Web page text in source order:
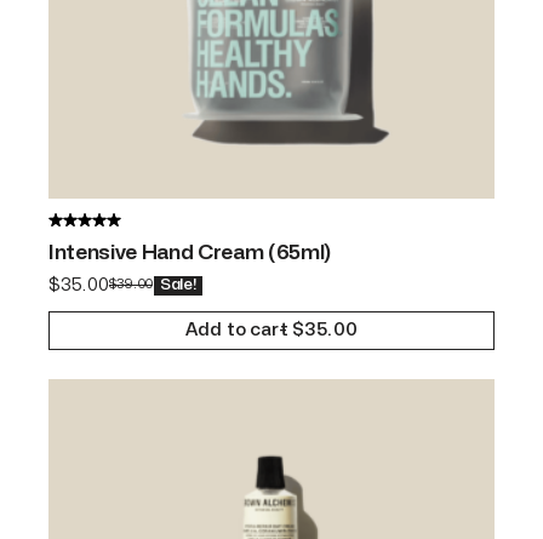
Intensive Hand Cream (65ml)
$39.00
$35.00 Sale!
Add to cart $35.00